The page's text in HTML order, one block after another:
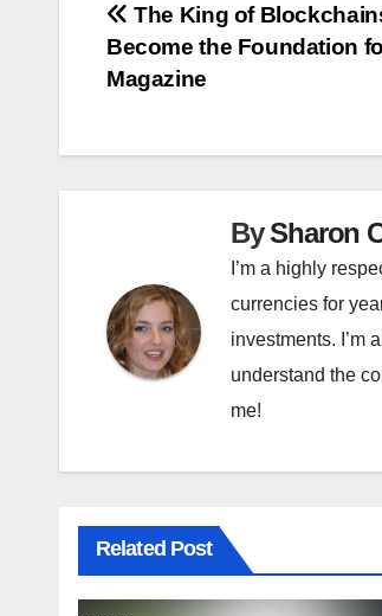
Post
navigation
The King of
Become the Foundation
Magazine
BySharon
I’m a highly
currencies for
investments. I’m
understand the
me!
Related Post